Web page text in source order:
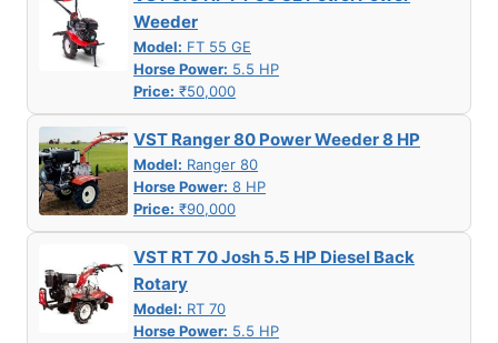
Weeder
Model: FT 55 GE
Horse Power: 5.5 HP
Price: ₹50,000
VST Ranger 80 Power Weeder 8 HP
Model: Ranger 80
Horse Power: 8 HP
Price: ₹90,000
VST RT 70 Josh 5.5 HP Diesel Back
Rotary
Model: RT 70
Horse Power: 5.5 HP